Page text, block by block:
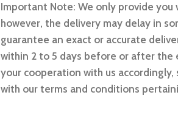
Important Note: We only provide
however, the delivery may delay in
guarantee an exact or accurate
within 2 to 5 days before or after the
your cooperation with us
with our terms and conditions